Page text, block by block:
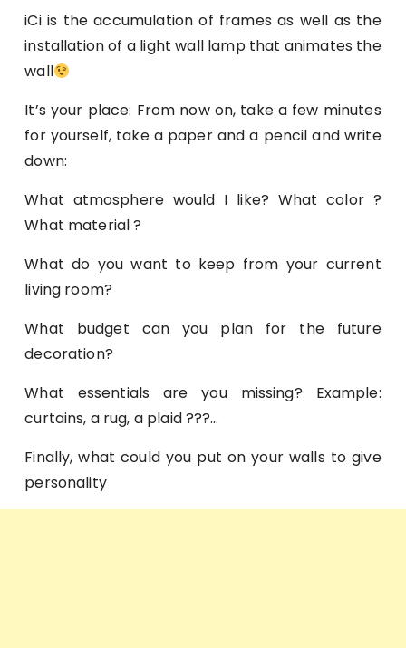
iCi is the accumulation of frames as well as the
installation of a light wall lamp that animates the
wall
It’s your place: From now on, take a few minutes
for yourself, take a paper and a pencil and write
down:
What atmosphere would I like? What color ?
What material ?
What do you want to keep from your current
living room?
What budget can you plan for the future
decoration?
What essentials are you missing? Example:
curtains, a rug, a plaid ???…
Finally, what could you put on your walls to give
personality